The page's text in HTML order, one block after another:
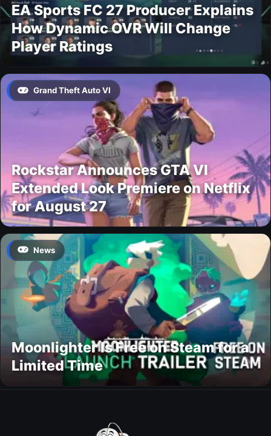
EA Sports FC 27 Producer Explains
How Dynamic OVR Will Change
Player Ratings
Grand Theft Auto VI
Rockstar Announces GTA VI
Extended Look Premiere on Netflix
for August 27
News
Moonlighter Is Free on Steam for a
Limited Time